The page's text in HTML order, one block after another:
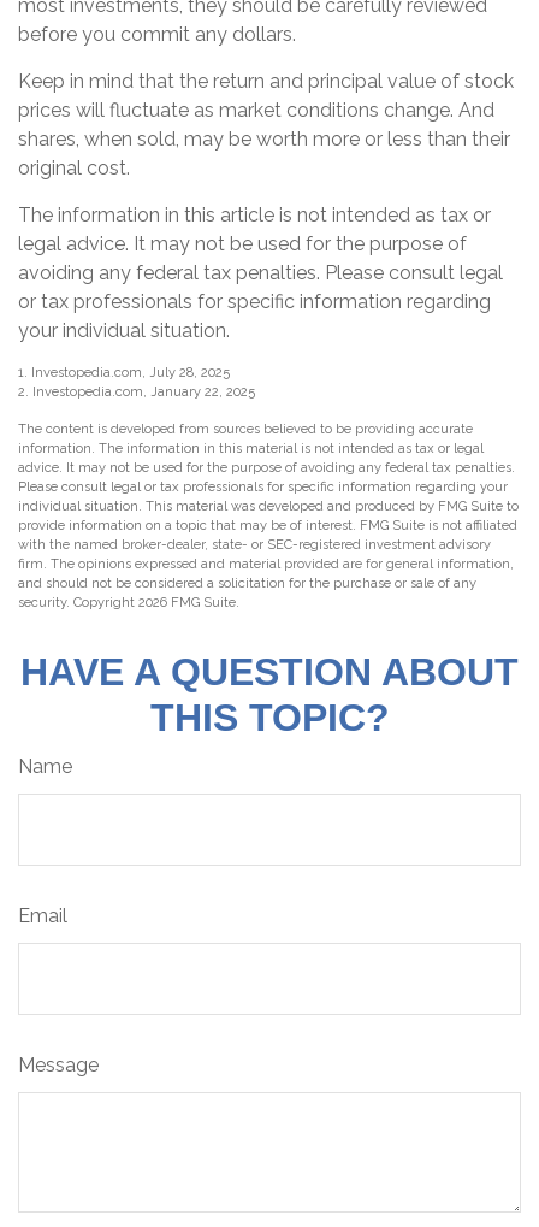
most investments, they should be carefully reviewed
before you commit any dollars.
Keep in mind that the return and principal value of stock
prices will fluctuate as market conditions change. And
shares, when sold, may be worth more or less than their
original cost.
The information in this article is not intended as tax or
legal advice. It may not be used for the purpose of
avoiding any federal tax penalties. Please consult legal
or tax professionals for specific information regarding
your individual situation.
1. Investopedia.com, July 28, 2025
2. Investopedia.com, January 22, 2025
The content is developed from sources believed to be providing accurate
information. The information in this material is not intended as tax or legal
advice. It may not be used for the purpose of avoiding any federal tax penalties.
Please consult legal or tax professionals for specific information regarding your
individual situation. This material was developed and produced by FMG Suite to
provide information on a topic that may be of interest. FMG Suite is not affiliated
with the named broker-dealer, state- or SEC-registered investment advisory
firm. The opinions expressed and material provided are for general information,
and should not be considered a solicitation for the purchase or sale of any
security. Copyright 2026 FMG Suite.
HAVE A QUESTION ABOUT
THIS TOPIC?
Name
Email
Message